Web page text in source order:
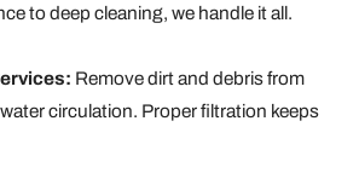
to deep cleaning, we handle it all.
Remove dirt and debris from
circulation. Proper filtration keeps